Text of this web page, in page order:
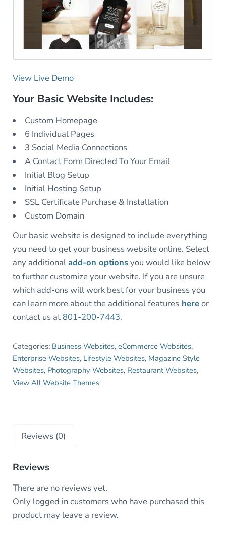
View Live Demo
Your Basic Website Includes:
Custom Homepage
6 Individual Pages
3 Social Media Connections
A Contact Form Directed To Your Email
Initial Blog Setup
Initial Hosting Setup
SSL Certificate Purchase & Installation
Custom Domain
Our basic website is designed to include everything
you need to get your business website online. Select
any additionaladd-on optionsyou would like below
to further customize your website. If you are unsure
which add-ons will work best for your business you
can learn more about the additional featureshereor
contact us at801-200-7443.
Categories: Business Websites, eCommerce Websites,
Enterprise Websites, Lifestyle Websites, Magazine Style
Websites, Photography Websites, Restaurant Websites,
View All Website Themes
Reviews (0)
Reviews
There are no reviews yet.
Only logged in customers who have purchased this
product may leave a review.